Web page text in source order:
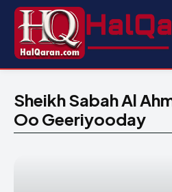
Sheikh Sabah Al
Oo Geeriyooday